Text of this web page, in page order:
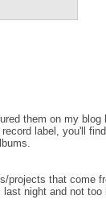
them on my blog
label, you'll
projects that come
night and not too